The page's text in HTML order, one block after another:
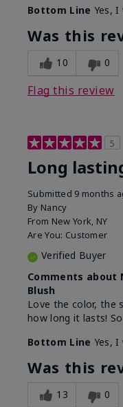
Bottom Line Yes,
Was this
10 0
Flag this review
5
Long
Submitted 9 months
By Nancy
From New York, NY
Are You: Customer
Verified Buyer
Comments about
Blush
Love the color, the
how long it lasts!
Bottom Line Yes,
Was this
13 0